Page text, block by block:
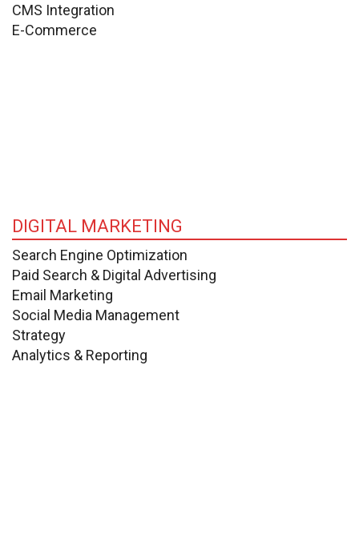
CMS Integration
E-Commerce
DIGITAL MARKETING
Search Engine Optimization
Paid Search & Digital Advertising
Email Marketing
Social Media Management
Strategy
Analytics & Reporting